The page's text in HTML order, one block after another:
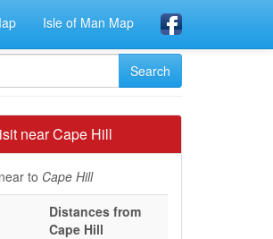
Isle of Man Map
near Cape Hill
to Cape Hill
Distances from
Cape Hill